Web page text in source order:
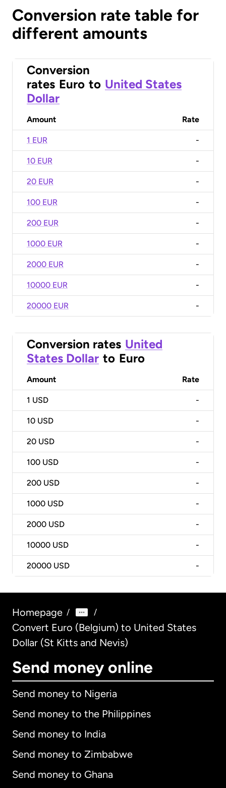
Conversion rate table for
different amounts
Conversion
rates Euro to United States
Dollar
Amount Rate
1 EUR -
10 EUR -
20 EUR -
100 EUR -
200 EUR -
1000 EUR -
2000 EUR -
10000 EUR -
20000 EUR -
Conversion rates United
States Dollar to Euro
Amount Rate
1 USD -
10 USD -
20 USD -
100 USD -
200 USD -
1000 USD -
2000 USD -
10000 USD -
20000 USD -
Homepage / /
Convert Euro (Belgium) to United States
Dollar (St Kitts and Nevis)
Send money online
Send money to Nigeria
Send money to the Philippines
Send money to India
Send money to Zimbabwe
Send money to Ghana